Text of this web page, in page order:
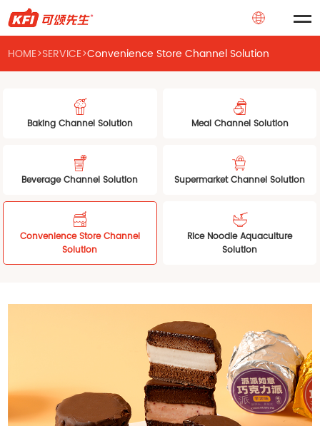
HOME>SERVICE>Convenience Store Channel Solution
Baking Channel Solution Meal Channel Solution
Beverage Channel Solution Supermarket Channel Solution
Convenience Store Channel
Solution
Rice Noodle Aquaculture
Solution